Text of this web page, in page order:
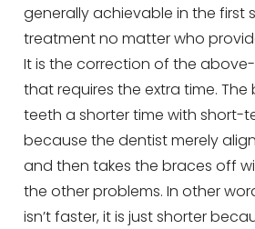
generally achievable in the first
treatment no matter who
It is the correction of the
that requires the extra time.
teeth a shorter time with short-
because the dentist merely
and then takes the braces off
the other problems. In other
isn’t faster, it is just shorter